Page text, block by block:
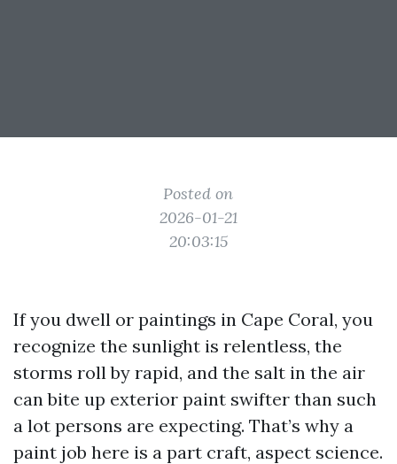
Posted on
2026-01-21
20:03:15
If you dwell or paintings in Cape Coral, you
recognize the sunlight is relentless, the
storms roll by rapid, and the salt in the air
can bite up exterior paint swifter than such
a lot persons are expecting. That’s why a
paint job here is a part craft, aspect science.